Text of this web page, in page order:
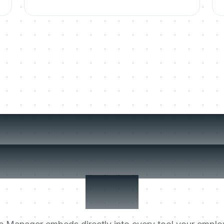
the Digital
that stays
live.